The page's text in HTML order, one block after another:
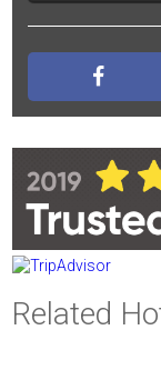
Related